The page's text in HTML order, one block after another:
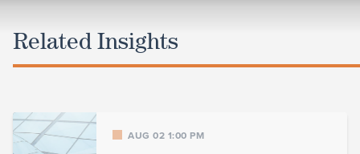
Related Insights
AUG 02 1:00 PM